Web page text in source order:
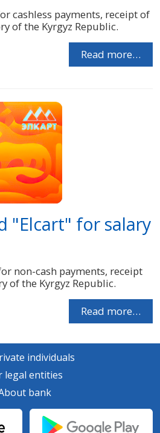
cashless payments, receipt of
of the Kyrgyz Republic.
Read more…
"Elcart" for salary
non-cash payments, receipt
of the Kyrgyz Republic.
Read more…
individuals
legal entities
bank